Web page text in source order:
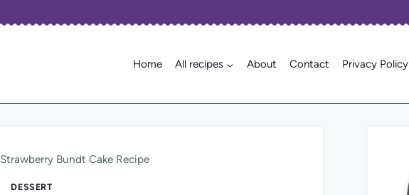
Home All recipes About Contact Privacy Policy
Strawberry Bundt Cake Recipe
DESSERT